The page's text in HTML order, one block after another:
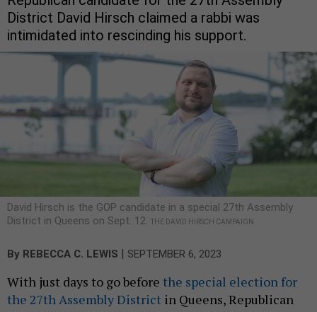
District David Hirsch claimed a rabbi was
intimidated into rescinding his support.
David Hirsch is the GOP candidate in a special 27th Assembly
District in Queens on Sept. 12. THE DAVID HIRSCH CAMPAIGN
By REBECCA C. LEWIS | SEPTEMBER 6, 2023
With just days to go before the special election for
the 27th Assembly District in Queens, Republican